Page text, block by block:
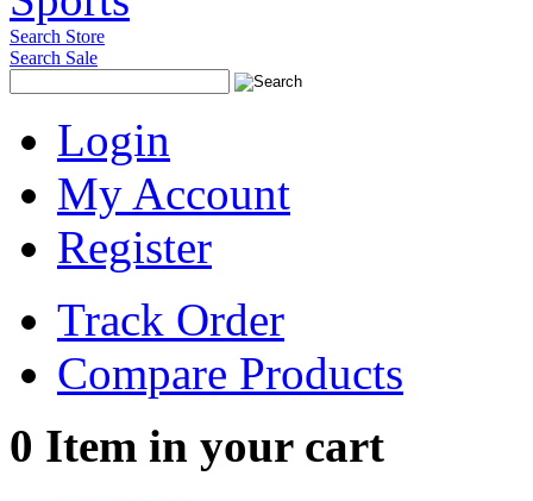
Search Store
Search Sale
Login
My Account
Register
Track Order
Compare Products
0 Item in your cart